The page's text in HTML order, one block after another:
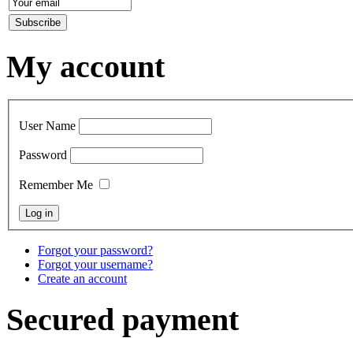
My account
User Name
Password
Remember Me
Forgot your password?
Forgot your username?
Create an account
Secured payment